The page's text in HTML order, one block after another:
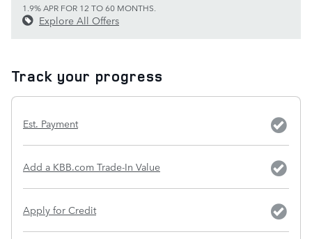
1.9% APR FOR 12 TO 60 MONTHS.
Explore All Offers
Track your progress
Est. Payment
Add a KBB.com Trade-In Value
Apply for Credit